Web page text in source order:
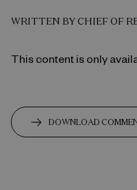
WRITTEN BY CHIEF OF
This content is only
DOWNLOAD